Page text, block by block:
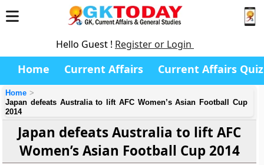
Hello Guest ! Register or Login
Home Current Affairs Current Affairs Quiz
Home
Japan defeats Australia to lift AFC Women’s Asian Football Cup
2014
Japan defeats Australia to lift AFC
Women’s Asian Football Cup 2014